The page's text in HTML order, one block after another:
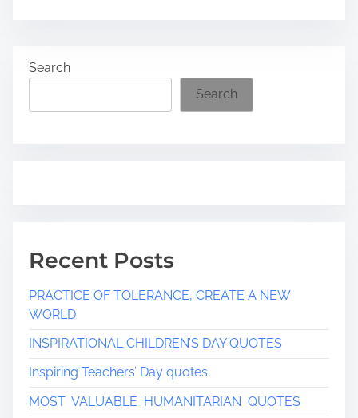
tSearch
Search
Recent Posts
PRACTICE OF TOLERANCE, CREATE A NEW
WORLD
INSPIRATIONAL CHILDREN’S DAY QUOTES
Inspiring Teachers’ Day quotes
MOST VALUABLE HUMANITARIAN QUOTES